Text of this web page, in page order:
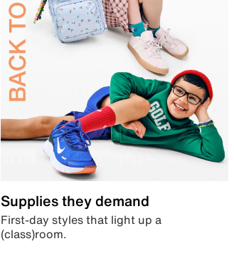
Supplies they demand
First-day styles that light up a
(class)room.